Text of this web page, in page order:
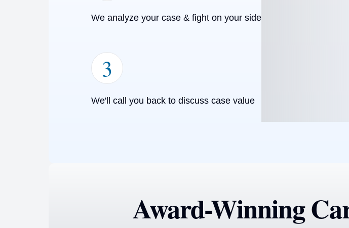
We analyze your case & fight on your side
3
We'll call you back to discuss case value
Award-Winning